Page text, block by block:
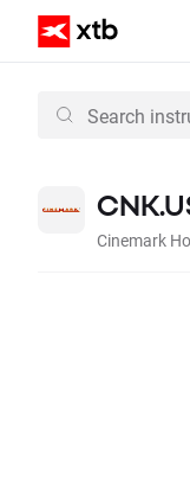
Cinemark